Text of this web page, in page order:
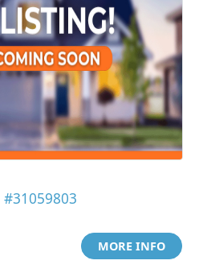
#31059803
MORE INFO